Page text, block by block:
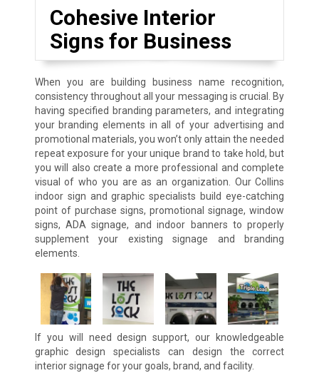
Cohesive Interior
Signs for Business
When you are building business name recognition,
consistency throughout all your messaging is crucial. By
having specified branding parameters, and integrating
your branding elements in all of your advertising and
promotional materials, you won’t only attain the needed
repeat exposure for your unique brand to take hold, but
you will also create a more professional and complete
visual of who you are as an organization. Our Collins
indoor sign and graphic specialists build eye-catching
point of purchase signs, promotional signage, window
signs, ADA signage, and indoor banners to properly
supplement your existing signage and branding
elements.
If you will need design support, our knowledgeable
graphic design specialists can design the correct
interior signage for your goals, brand, and facility.